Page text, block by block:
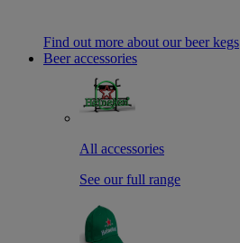
Find out more about our beer kegs
Beer accessories
All accessories
See our full range